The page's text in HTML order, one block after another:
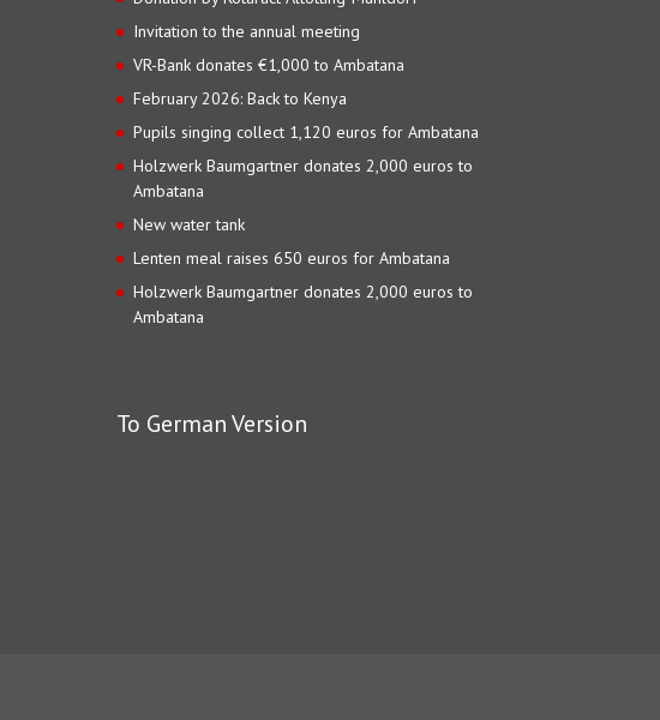
Invitation to the annual meeting
VR-Bank donates €1,000 to Ambatana
February 2026: Back to Kenya
Pupils singing collect 1,120 euros for Ambatana
Holzwerk Baumgartner donates 2,000 euros to
Ambatana
New water tank
Lenten meal raises 650 euros for Ambatana
Holzwerk Baumgartner donates 2,000 euros to
Ambatana
To German Version